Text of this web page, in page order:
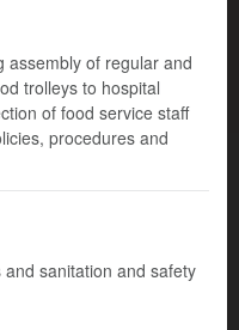
assembly of regular and
trolleys to hospital
of food service staff
procedures and
sanitation and safety